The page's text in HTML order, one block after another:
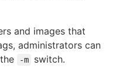
and images that
administrators can
-m switch.